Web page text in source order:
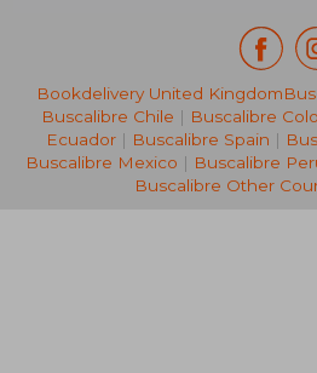
NT$ 1,114
Bookdelivery United Kingdom
Buscalibre Chile | Buscalibre
Ecuador | Buscalibre Spain |
Buscalibre Mexico | Buscalibre
Buscalibre Other